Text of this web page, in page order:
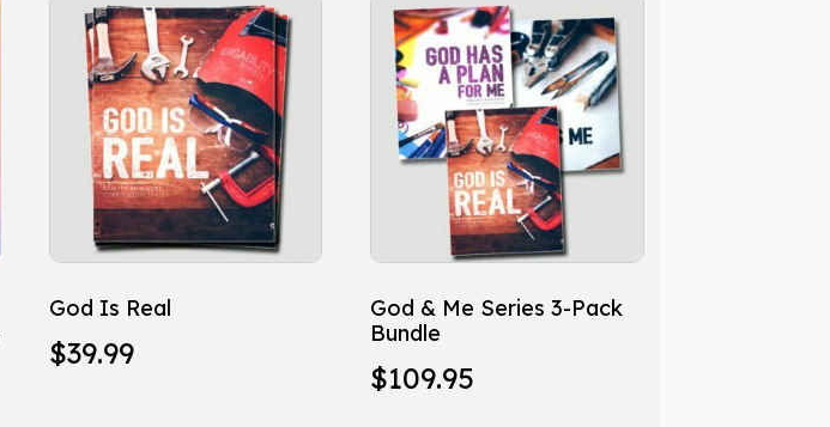
God Is Real
$39.99
God & Me Series 3-Pack
Bundle
$109.95